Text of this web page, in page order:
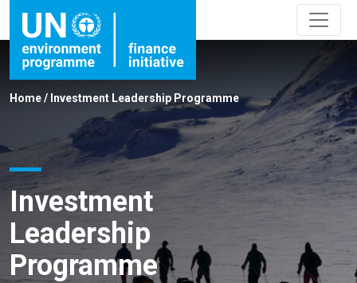
Home/ Investment Leadership Programme
Investment
Leadership
Programme